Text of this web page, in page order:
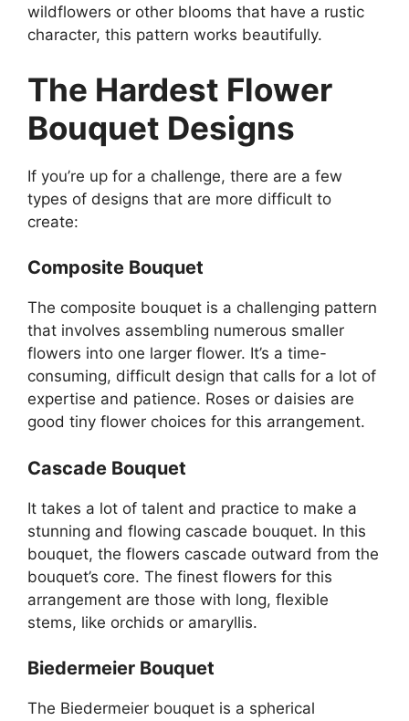
wildflowers or other blooms that have a rustic
character, this pattern works beautifully.
The Hardest Flower
Bouquet Designs
If you’re up for a challenge, there are a few
types of designs that are more difficult to
create:
Composite Bouquet
The composite bouquet is a challenging pattern
that involves assembling numerous smaller
flowers into one larger flower. It’s a time-
consuming, difficult design that calls for a lot of
expertise and patience. Roses or daisies are
good tiny flower choices for this arrangement.
Cascade Bouquet
It takes a lot of talent and practice to make a
stunning and flowing cascade bouquet. In this
bouquet, the flowers cascade outward from the
bouquet’s core. The finest flowers for this
arrangement are those with long, flexible
stems, like orchids or amaryllis.
Biedermeier Bouquet
The Biedermeier bouquet is a spherical